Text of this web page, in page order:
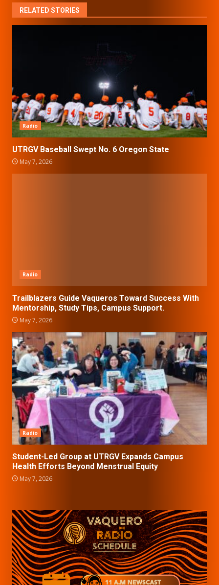
RELATED STORIES
Radio
UTRGV Baseball Swept No. 6 Oregon State
May 7, 2026
Radio
Trailblazers Guide Vaqueros Toward Success With
Mentorship, Study Tips, Campus Support.
May 7, 2026
Radio
Student-Led Group at UTRGV Expands Campus
Health Efforts Beyond Menstrual Equity
May 7, 2026